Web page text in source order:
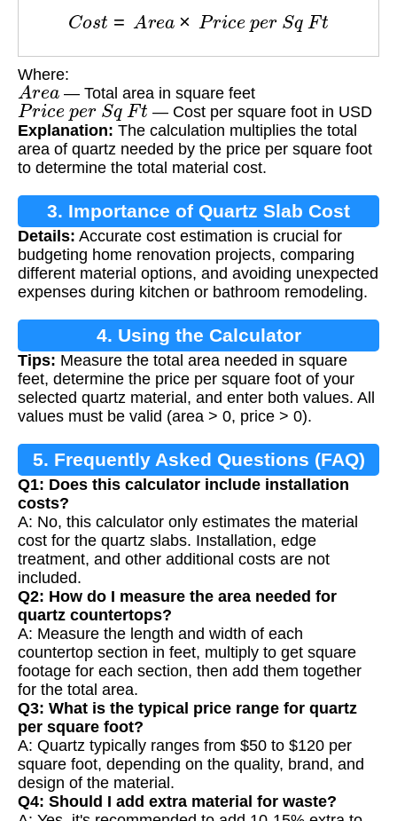
C o A × P ric e q t
Where:
Area — Total area in square feet
Pr ice per Sq Ft — Cost per square foot in USD
Explanation: The calculation multiplies the total
area of quartz needed by the price per square foot
to determine the total material cost.
3. Importance of Quartz Slab Cost
Calculation
Details: Accurate cost estimation is crucial for
budgeting home renovation projects, comparing
different material options, and avoiding unexpected
expenses during kitchen or bathroom remodeling.
4. Using the Calculator
Tips: Measure the total area needed in square
feet, determine the price per square foot of your
selected quartz material, and enter both values. All
values must be valid (area > 0, price > 0).
5. Frequently Asked Questions (FAQ)
Q1: Does this calculator include installation
costs?
A: No, this calculator only estimates the material
cost for the quartz slabs. Installation, edge
treatment, and other additional costs are not
included.
Q2: How do I measure the area needed for
quartz countertops?
A: Measure the length and width of each
countertop section in feet, multiply to get square
footage for each section, then add them together
for the total area.
Q3: What is the typical price range for quartz
per square foot?
A: Quartz typically ranges from $50 to $120 per
square foot, depending on the quality, brand, and
design of the material.
Q4: Should I add extra material for waste?